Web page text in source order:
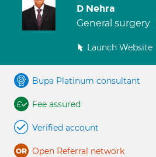
D Nehra
General surgery
Launch Website
Bupa Platinum consultant
Fee assured
Verified account
Open Referral network